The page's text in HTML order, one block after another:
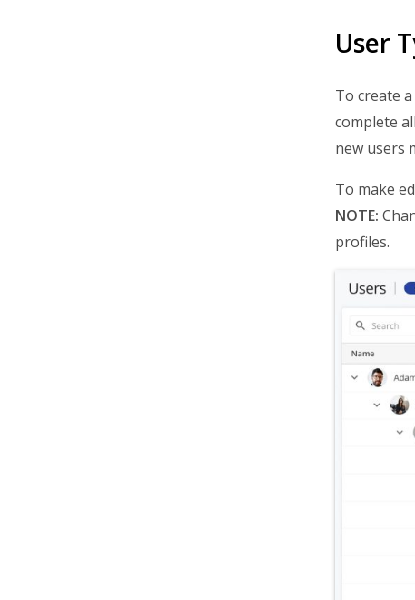
User
To create
complete
new users
To make
NOTE:
profiles.